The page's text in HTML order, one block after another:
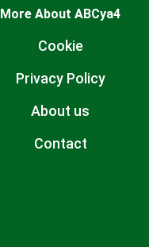
More About ABCya4
Cookie
Privacy Policy
About us
Contact